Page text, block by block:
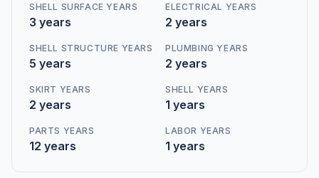
SHELL SURFACE YEARS
3 years
ELECTRICAL YEARS
2 years
SHELL STRUCTURE YEARS
5 years
PLUMBING YEARS
2 years
SKIRT YEARS
2 years
SHELL YEARS
1 years
PARTS YEARS
12 years
LABOR YEARS
1 years